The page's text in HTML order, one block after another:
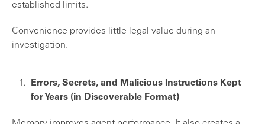
established limits.
Convenience provides little legal value during an
investigation.
Errors, Secrets, and Malicious Instructions Kept
for Years (in Discoverable Format)